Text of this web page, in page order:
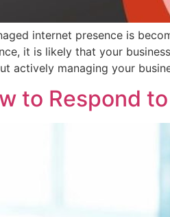
internet presence is
it is likely that your
actively managing your
to Respond